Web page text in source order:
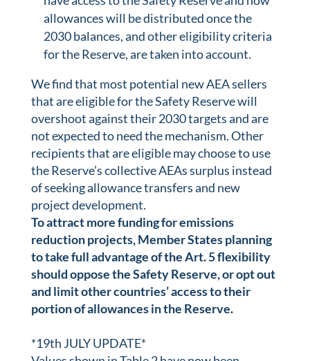
allowances will be distributed once the
2030 balances, and other eligibility criteria
for the Reserve, are taken into account.
We find that most potential new AEA sellers
that are eligible for the Safety Reserve will
overshoot against their 2030 targets and are
not expected to need the mechanism. Other
recipients that are eligible may choose to use
the Reserve’s collective AEAs surplus instead
of seeking allowance transfers and new
project development.
To attract more funding for emissions
reduction projects, Member States planning
to take full advantage of the Art. 5 flexibility
should oppose the Safety Reserve, or opt out
and limit other countries’ access to their
portion of allowances in the Reserve.
*19th JULY UPDATE*